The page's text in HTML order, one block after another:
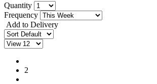
Quantity
Frequency
Add to Delivery
2